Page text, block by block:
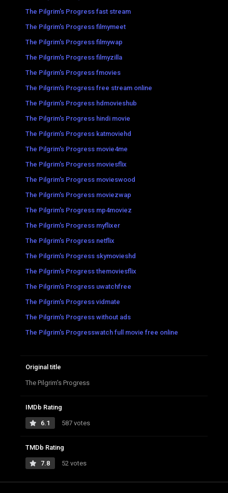
The Pilgrim's Progress fast stream
The Pilgrim's Progress filmymeet
The Pilgrim's Progress filmywap
The Pilgrim's Progress filmyzilla
The Pilgrim's Progress fmovies
The Pilgrim's Progress free stream online
The Pilgrim's Progress hdmovieshub
The Pilgrim's Progress hindi movie
The Pilgrim's Progress katmoviehd
The Pilgrim's Progress movie4me
The Pilgrim's Progress moviesflix
The Pilgrim's Progress movieswood
The Pilgrim's Progress moviezwap
The Pilgrim's Progress mp4moviez
The Pilgrim's Progress myflixer
The Pilgrim's Progress netflix
The Pilgrim's Progress skymovieshd
The Pilgrim's Progress themoviesflix
The Pilgrim's Progress uwatchfree
The Pilgrim's Progress vidmate
The Pilgrim's Progress without ads
The Pilgrim's Progresswatch full movie free online
Original title
The Pilgrim's Progress
IMDb Rating
6.1 587 votes
TMDb Rating
7.8 52 votes